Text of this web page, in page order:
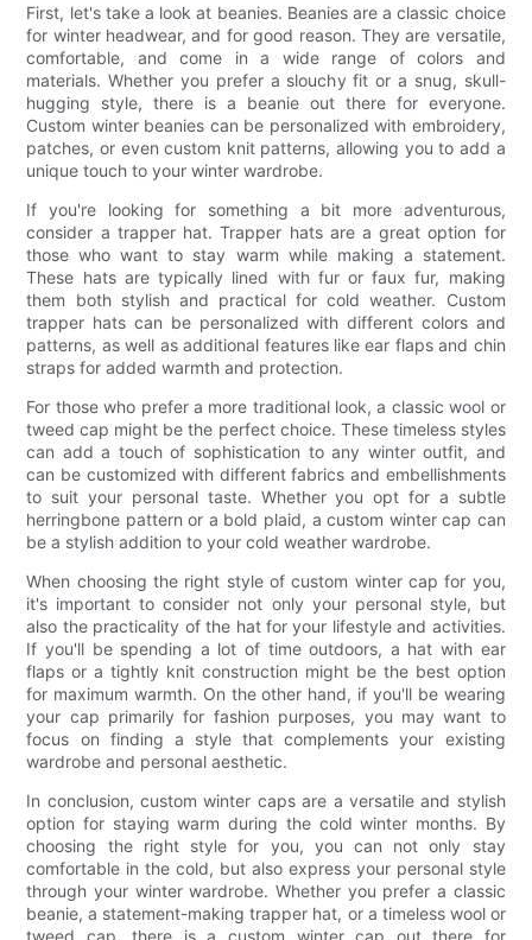
First, let's take a look at beanies. Beanies are a classic choice
for winter headwear, and for good reason. They are versatile,
comfortable, and come in a wide range of colors and
materials. Whether you prefer a slouchy fit or a snug, skull-
hugging style, there is a beanie out there for everyone.
Custom winter beanies can be personalized with embroidery,
patches, or even custom knit patterns, allowing you to add a
unique touch to your winter wardrobe.
If you're looking for something a bit more adventurous,
consider a trapper hat. Trapper hats are a great option for
those who want to stay warm while making a statement.
These hats are typically lined with fur or faux fur, making
them both stylish and practical for cold weather. Custom
trapper hats can be personalized with different colors and
patterns, as well as additional features like ear flaps and chin
straps for added warmth and protection.
For those who prefer a more traditional look, a classic wool or
tweed cap might be the perfect choice. These timeless styles
can add a touch of sophistication to any winter outfit, and
can be customized with different fabrics and embellishments
to suit your personal taste. Whether you opt for a subtle
herringbone pattern or a bold plaid, a custom winter cap can
be a stylish addition to your cold weather wardrobe.
When choosing the right style of custom winter cap for you,
it's important to consider not only your personal style, but
also the practicality of the hat for your lifestyle and activities.
If you'll be spending a lot of time outdoors, a hat with ear
flaps or a tightly knit construction might be the best option
for maximum warmth. On the other hand, if you'll be wearing
your cap primarily for fashion purposes, you may want to
focus on finding a style that complements your existing
wardrobe and personal aesthetic.
In conclusion, custom winter caps are a versatile and stylish
option for staying warm during the cold winter months. By
choosing the right style for you, you can not only stay
comfortable in the cold, but also express your personal style
through your winter wardrobe. Whether you prefer a classic
beanie, a statement-making trapper hat, or a timeless wool or
tweed cap, there is a custom winter cap out there for